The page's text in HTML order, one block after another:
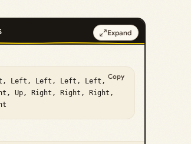
Left, Left, Left, Left,
Up, Right, Right, Right,
Copy
Expand